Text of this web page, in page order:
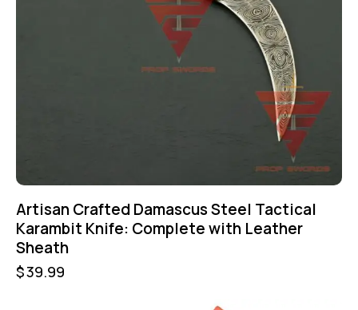
Artisan Crafted Damascus Steel Tactical
Karambit Knife: Complete with Leather
Sheath
$39.99